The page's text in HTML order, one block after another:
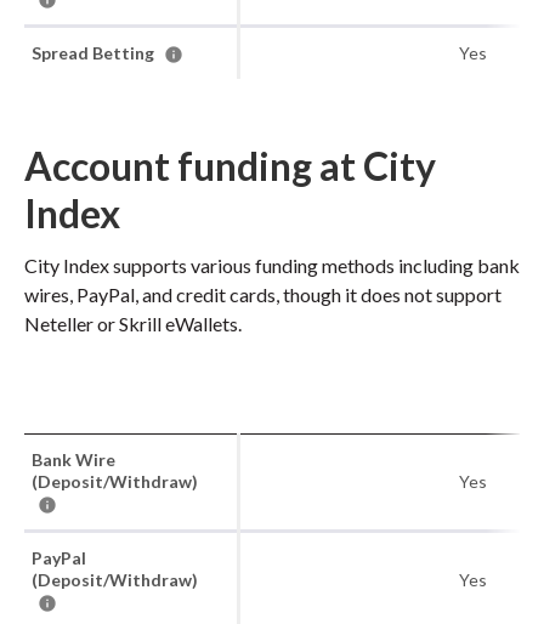
Spread Betting Yes
Account funding at City
Index
City Index supports various funding methods including bank
wires, PayPal, and credit cards, though it does not support
Neteller or Skrill eWallets.
Bank Wire
(Deposit/Withdraw)
Yes
PayPal
(Deposit/Withdraw)
Yes